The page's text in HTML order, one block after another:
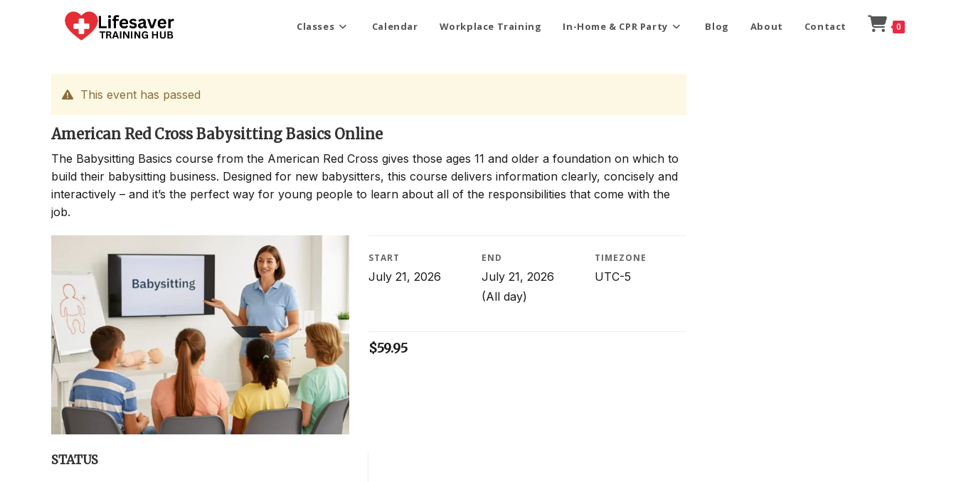
Classes Calendar Workplace Training In-Home & CPR Party Blog About Contact 0
This event has passed
American Red Cross Babysitting Basics Online
The Babysitting Basics course from the American Red Cross gives those ages 11 and older a foundation on which to
build their babysitting business. Designed for new babysitters, this course delivers information clearly, concisely and
interactively – and it’s the perfect way for young people to learn about all of the responsibilities that come with the
job.
START
July 21, 2026
END
July 21, 2026
(All day)
TIMEZONE
UTC-5
$59.95
STATUS